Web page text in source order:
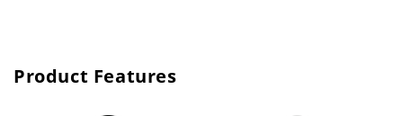
Product Features